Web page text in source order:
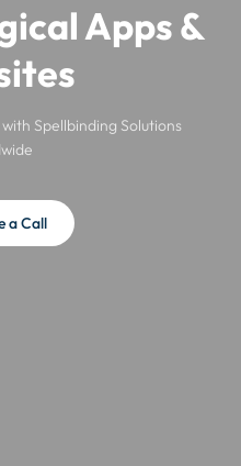
Apps &
Spellbinding Solutions
a Call